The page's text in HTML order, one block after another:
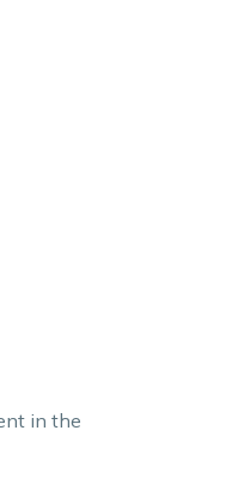
in the